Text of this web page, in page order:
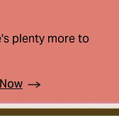
plenty more to